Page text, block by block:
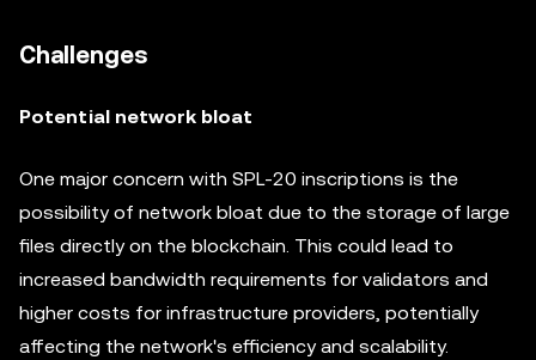
Challenges
Potential network bloat
One major concern with SPL-20 inscriptions is the
possibility of network bloat due to the storage of large
files directly on the blockchain. This could lead to
increased bandwidth requirements for validators and
higher costs for infrastructure providers, potentially
affecting the network's efficiency and scalability.